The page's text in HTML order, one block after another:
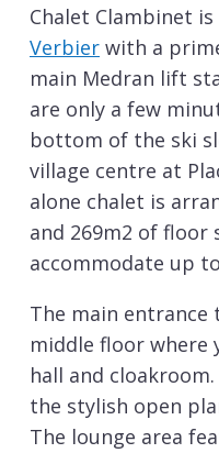
Chalet Clambinet
Verbier with a
main Medran lift
are only a few
bottom of the ski
village centre at
alone chalet is
and 269m2 of floor
accommodate up
The main
middle floor where
hall and
the stylish open
The lounge area